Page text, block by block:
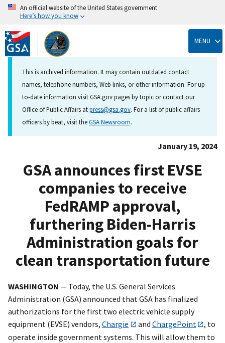
Skip
to
main
content
An official website of the United States government
Here’s how you know
MENU
This is archived information. It may contain outdated contact
names, telephone numbers, Web links, or other information. For up-
to-date information visit GSA.gov pages by topic or contact our
Office of Public Affairs atpress@gsa.gov. For a list of public affairs
officers by beat, visit theGSA Newsroom.
January 19, 2024
GSA announces first EVSE
companies to receive
FedRAMP approval,
furthering Biden-Harris
Administration goals for
clean transportation future
WASHINGTON — Today, the U.S. General Services
Administration (GSA) announced that GSA has finalized
authorizations for the first two electric vehicle supply
equipment (EVSE) vendors, Chargie and ChargePoint
, to
operate inside government systems. This will allow them to